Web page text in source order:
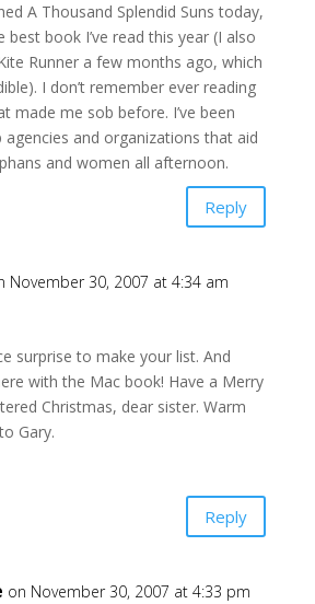
A Thousand Splendid Suns today,
best book I’ve read this year (I also
Runner a few months ago, which
I don’t remember ever reading
made me sob before. I’ve been
agencies and organizations that aid
and women all afternoon.
Reply
November 30, 2007 at 4:34 am
surprise to make your list. And
with the Mac book! Have a Merry
Christmas, dear sister. Warm
Gary.
Reply
on November 30, 2007 at 4:33 pm